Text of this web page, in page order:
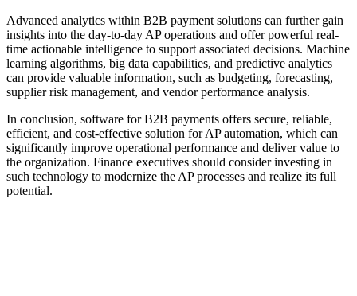
Advanced analytics within B2B payment solutions can further gain
insights into the day-to-day AP operations and offer powerful real-
time actionable intelligence to support associated decisions. Machine
learning algorithms, big data capabilities, and predictive analytics
can provide valuable information, such as budgeting, forecasting,
supplier risk management, and vendor performance analysis.
In conclusion, software for B2B payments offers secure, reliable,
efficient, and cost-effective solution for AP automation, which can
significantly improve operational performance and deliver value to
the organization. Finance executives should consider investing in
such technology to modernize the AP processes and realize its full
potential.